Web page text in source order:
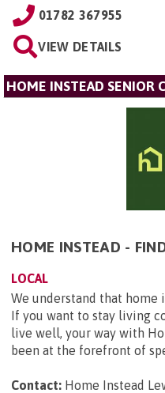
01782 367955
VIEW DETAILS
HOME INSTEAD SENIOR
HOME INSTEAD -
LOCAL
We understand that home
If you want to stay living
live well, your way with
been at the forefront of
Contact: Home Instead